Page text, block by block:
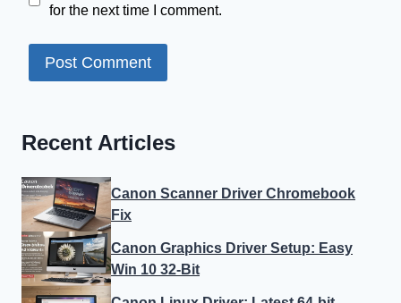
for the next time I comment.
Recent Articles
Canon Scanner Driver Chromebook
Fix
Canon Graphics Driver Setup: Easy
Win 10 32-Bit